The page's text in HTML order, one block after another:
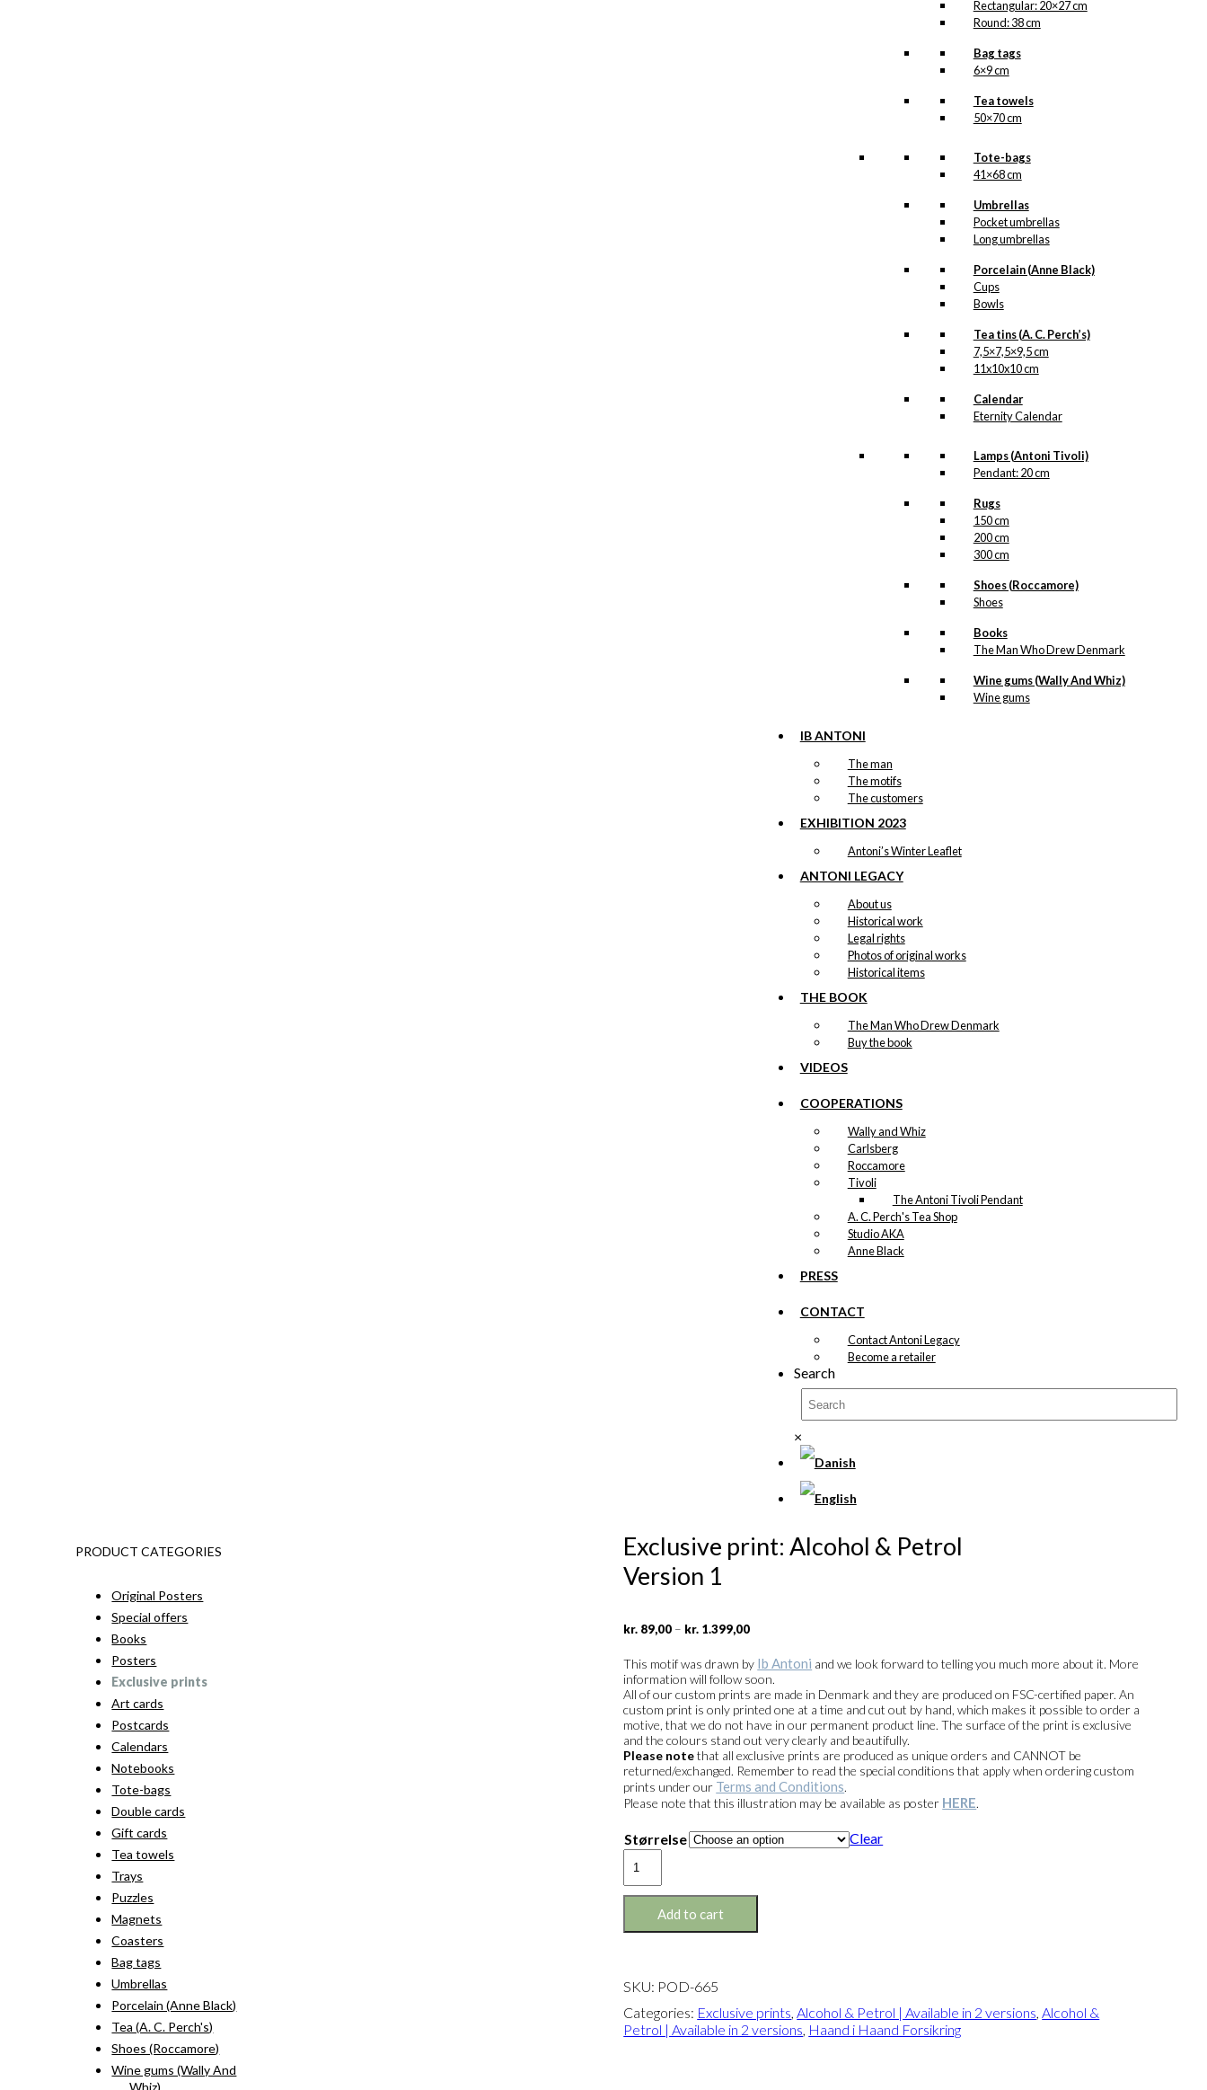
Rectangular: 20×27 cm
Round: 38 cm
Bag tags
6×9 cm
Tea towels
50×70 cm
Tote-bags
41×68 cm
Umbrellas
Pocket umbrellas
Long umbrellas
Porcelain (Anne Black)
Cups
Bowls
Tea tins (A. C. Perch’s)
7,5×7,5×9,5 cm
11x10x10 cm
Calendar
Eternity Calendar
Lamps (Antoni Tivoli)
Pendant: 20 cm
Rugs
150 cm
200 cm
300 cm
Shoes (Roccamore)
Shoes
Books
The Man Who Drew Denmark
Wine gums (Wally And Whiz)
Wine gums
IB ANTONI
The man
The motifs
The customers
EXHIBITION 2023
Antoni’s Winter Leaflet
ANTONI LEGACY
About us
Historical work
Legal rights
Photos of original works
Historical items
THE BOOK
The Man Who Drew Denmark
Buy the book
VIDEOS
COOPERATIONS
Wally and Whiz
Carlsberg
Roccamore
Tivoli
The Antoni Tivoli Pendant
A. C. Perch's Tea Shop
Studio AKA
Anne Black
PRESS
CONTACT
Contact Antoni Legacy
Become a retailer
Search
×
Exclusive print: Alcohol & Petrol
Version 1
kr. 89,00 – kr. 1.399,00Price
range:
through
kr. 1.399,00
This motif was drawn by Ib Antoni and we look forward to telling you much more about it. More
information will follow soon.
All of our custom prints are made in Denmark and they are produced on FSC-certified paper. An
custom print is only printed one at a time and cut out by hand, which makes it possible to order a
motive, that we do not have in our permanent product line. The surface of the print is exclusive
and the colours stand out very clearly and beautifully.
Please notethat all exclusive prints are produced as unique orders and CANNOT be
returned/exchanged. Remember to read the special conditions that apply when ordering custom
prints under our Terms and Conditions.
Please note that this illustration may be available as poster HERE.
Størrelse
Clear
print:
Alcohol
Petrol
Add to cart
SKU: POD-665
Categories: Exclusive prints,Alcohol & Petrol | Available in 2 versions,Alcohol &
Petrol | Available in 2 versions, Haand i Haand Forsikring
PRODUCT CATEGORIES
Original Posters
Special offers
Books
Posters
Exclusive prints
Art cards
Postcards
Calendars
Notebooks
Tote-bags
Double cards
Gift cards
Tea towels
Trays
Puzzles
Magnets
Coasters
Bag tags
Umbrellas
Porcelain (Anne Black)
Tea (A. C. Perch's)
Shoes (Roccamore)
Wine gums (Wally And
Whiz)